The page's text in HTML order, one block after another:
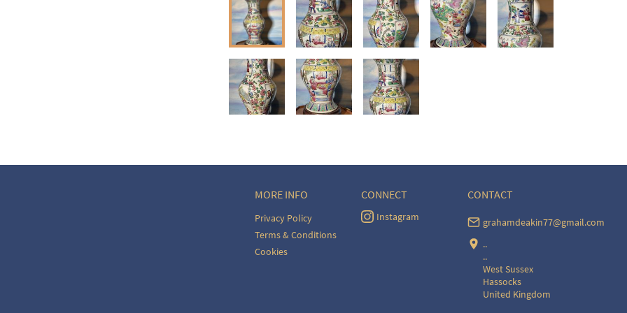
MORE INFO
Privacy Policy
Terms & Conditions
Cookies
CONNECT
Instagram
CONTACT
grahamdeakin77@gmail.com
..
..
West Sussex
Hassocks
United Kingdom